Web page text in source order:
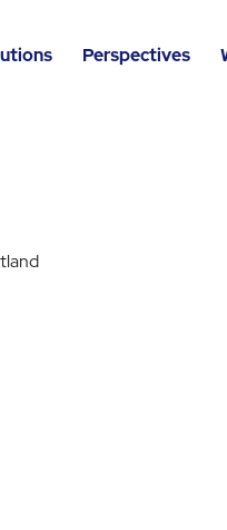
Perspectives